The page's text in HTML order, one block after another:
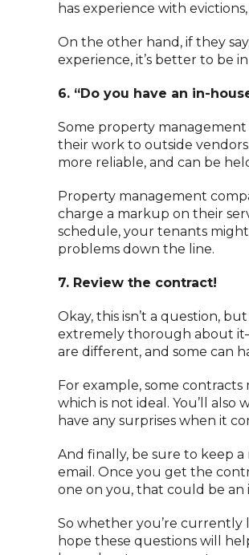
has experience with
On the other hand, if they
experience, it’s better to be
6. “Do you have an in-
Some property
their work to outside
more reliable, and can be
Property management
charge a markup on their
schedule, your tenants might
problems down the line.
7. Review the contract!
Okay, this isn’t a question,
extremely thorough about
are different, and some can
For example, some
which is not ideal. You’ll
have any surprises when it
And finally, be sure to keep
email. Once you get the
one on you, that could be an
So whether you’re currently
hope these questions will